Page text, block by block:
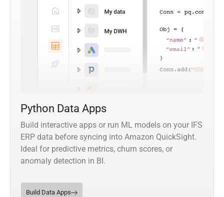
Python Data Apps
Build interactive apps or run ML models on your IFS
ERP data before syncing into Amazon QuickSight.
Ideal for predictive metrics, churn scores, or
anomaly detection in BI.
Build Data Apps